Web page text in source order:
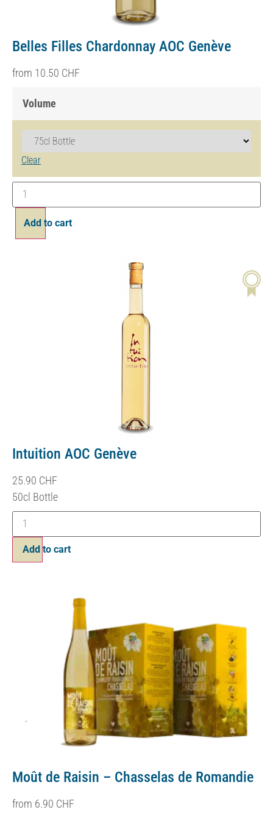
Belles Filles Chardonnay AOC Genève
from 10.50 CHF
Volume
Clear
Add to cart
Intuition AOC Genève
25.90 CHF
50cl Bottle
Add to cart
Moût de Raisin – Chasselas de Romandie
from 6.90 CHF